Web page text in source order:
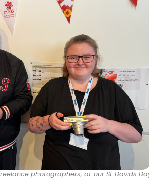
photographers, at our St Davids